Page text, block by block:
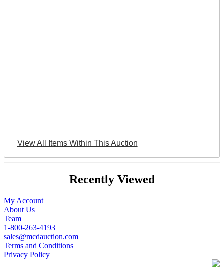
View All Items Within This Auction
Recently Viewed
My Account
About Us
Team
1-800-263-4193
sales@mcdauction.com
Terms and Conditions
Privacy Policy